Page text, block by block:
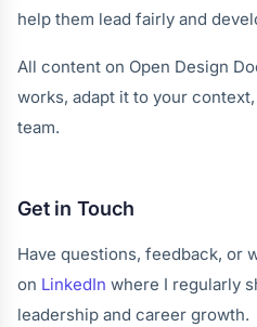
help them lead fairly and
All content on Open Design
works, adapt it to your
team.
Get in Touch
Have questions, feedback, or
on LinkedIn where I regularly
leadership and career growth.